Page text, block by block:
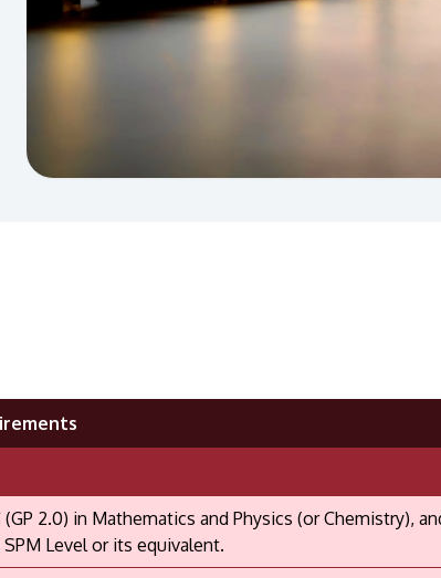
2.0) in Mathematics and Physics (or Chemistry),
Level or its equivalent.